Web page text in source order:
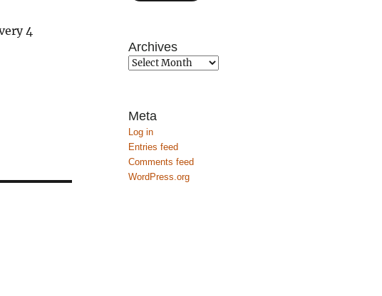
4
Archives
Archives
Meta
Log in
Entries feed
Comments feed
WordPress.org